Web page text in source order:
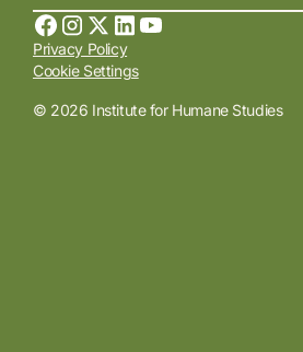
© 2026 Institute for Humane Studies
Privacy Policy
Cookie Settings